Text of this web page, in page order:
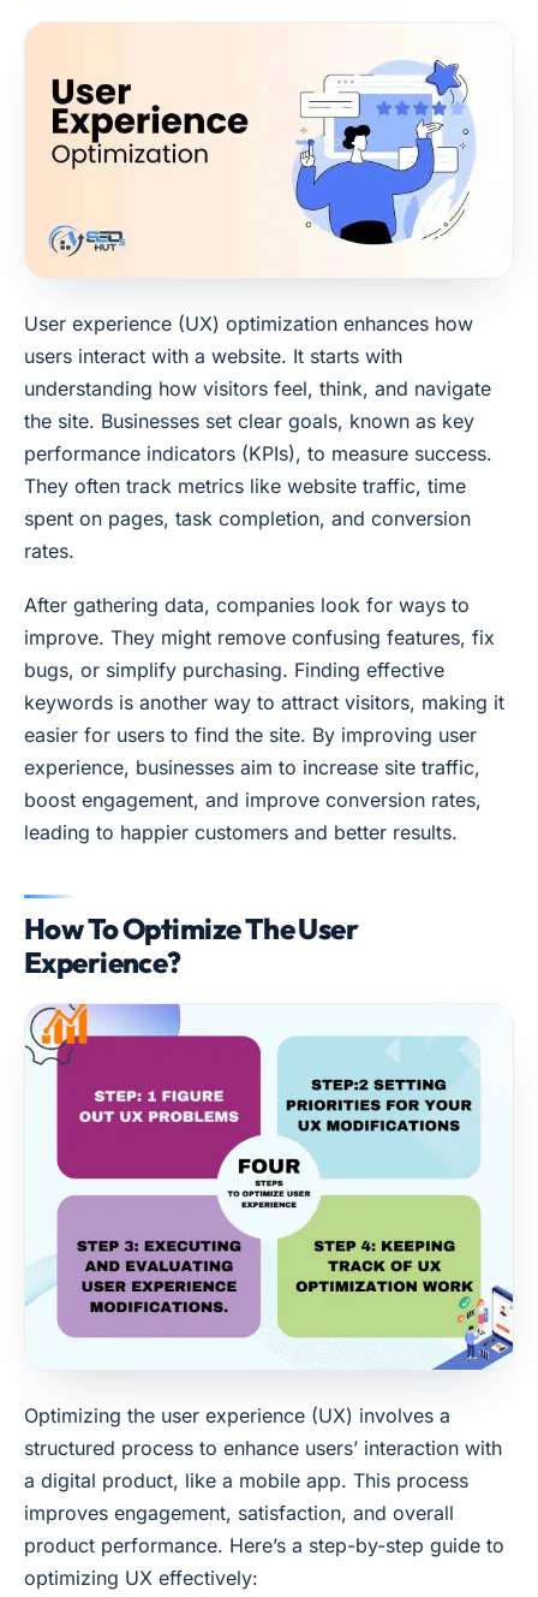
User experience (UX) optimization enhances how
users interact with a website. It starts with
understanding how visitors feel, think, and navigate
the site. Businesses set clear goals, known as key
performance indicators (KPIs), to measure success.
They often track metrics like website traffic, time
spent on pages, task completion, and conversion
rates.
After gathering data, companies look for ways to
improve. They might remove confusing features, fix
bugs, or simplify purchasing. Finding effective
keywords is another way to attract visitors, making it
easier for users to find the site. By improving user
experience, businesses aim to increase site traffic,
boost engagement, and improve conversion rates,
leading to happier customers and better results.
How To Optimize The User
Experience?
Optimizing the user experience (UX) involves a
structured process to enhance users’ interaction with
a digital product, like a mobile app. This process
improves engagement, satisfaction, and overall
product performance. Here’s a step-by-step guide to
optimizing UX effectively: